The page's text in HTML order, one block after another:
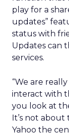
play for a
updates”
status with
Updates can
services.
“We are
interact with
you look at
It’s not about
Yahoo the